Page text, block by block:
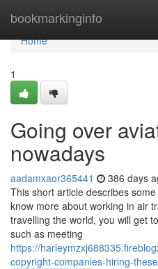
bookmarkinginfo
Home
Home
1
Going over
nowadays
aadamxaor365441 386 days
This short article describes
know more about working in air
travelling the world, you will get
such as meeting
https://
copyright-companies-hiring-